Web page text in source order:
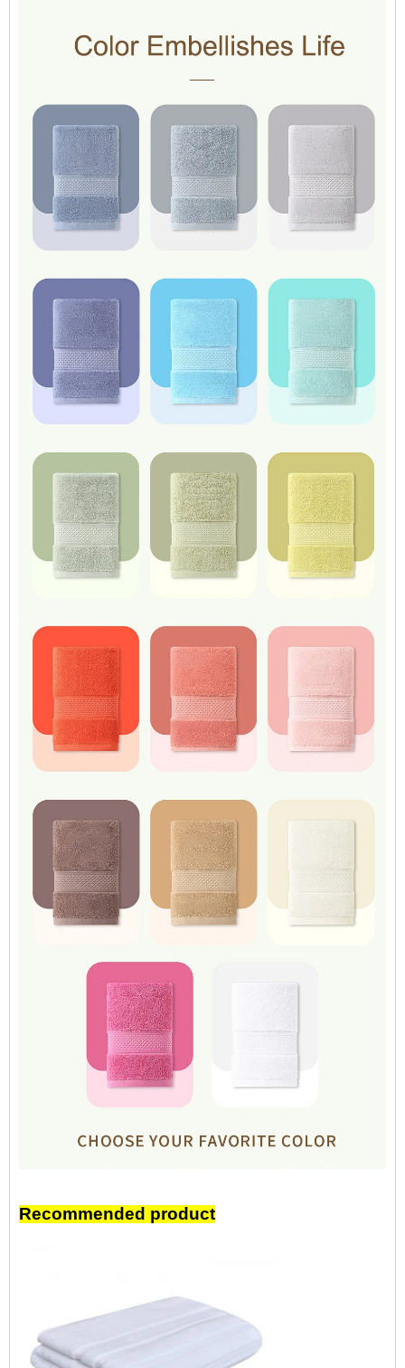
Recommended product